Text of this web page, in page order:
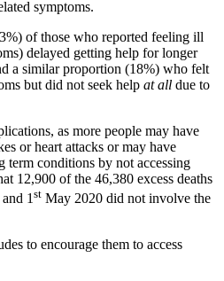
symptoms.
of those who reported feeling ill
delayed getting help for longer
a similar proportion (18%) who felt
but did not seek help at all due to
as more people may have
or heart attacks or may have
term conditions by not accessing
12,900 of the 46,380 excess deaths
1 st May 2020 did not involve the
to encourage them to access